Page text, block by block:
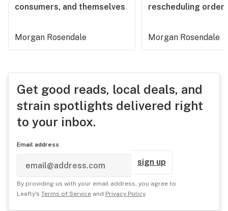
consumers, and themselves
Morgan Rosendale
rescheduling order
Morgan Rosendale
Get good reads, local deals, and
strain spotlights delivered right
to your inbox.
Email address
sign up
By providing us with your email address, you agree to
Leafly's Terms of Service and Privacy Policy.